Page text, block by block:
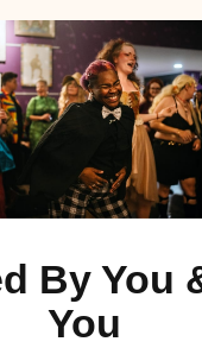
By You
You